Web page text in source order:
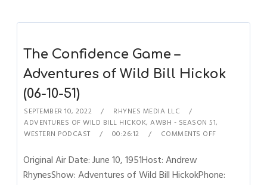
The Confidence Game –
Adventures of Wild Bill Hickok
(06-10-51)
SEPTEMBER 10, 2022
RHYNES MEDIA LLC
ADVENTURES OF WILD BILL HICKOK,AWBH - SEASON 51,
WESTERN PODCAST
00:26:12 COMMENTS OFF
Original Air Date: June 10, 1951Host: Andrew
RhynesShow: Adventures of Wild Bill HickokPhone: